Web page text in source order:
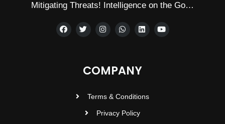
Mitigating Threats! Intelligence on the Go…
COMPANY
Terms & Conditions
Privacy Policy